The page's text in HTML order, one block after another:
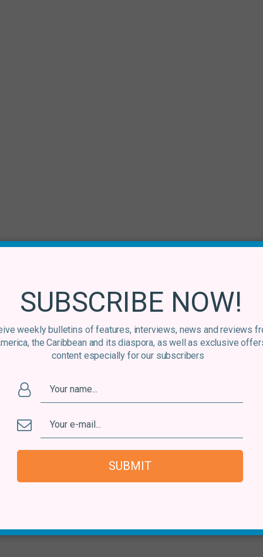
SUBSCRIBE NOW!
weekly bulletins of features, interviews, news and reviews
the Caribbean and its diaspora, as well as exclusive
content especially for our subscribers
SUBMIT